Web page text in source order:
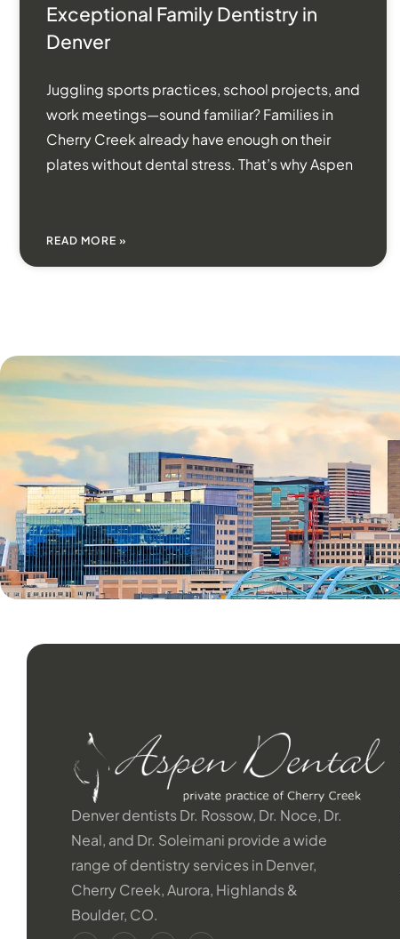
Exceptional Family Dentistry in
Denver
Juggling sports practices, school projects, and
work meetings—sound familiar? Families in
Cherry Creek already have enough on their
plates without dental stress. That’s why Aspen
READ MORE »
Denver dentists Dr. Rossow, Dr. Noce, Dr.
Neal, and Dr. Soleimani provide a wide
range of dentistry services in Denver,
Cherry Creek, Aurora, Highlands &
Boulder, CO.